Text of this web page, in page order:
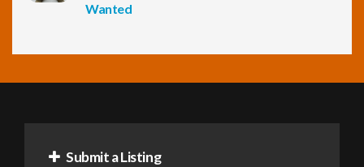
Wanted
Submit a Listing